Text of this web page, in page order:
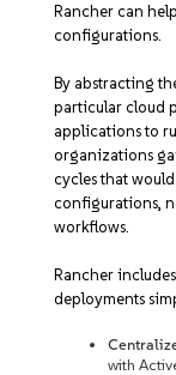
Rancher can
configurations.
By abstracting
particular cloud
applications to
organizations
cycles that
configurations,
workflows.
Rancher
deployments
with